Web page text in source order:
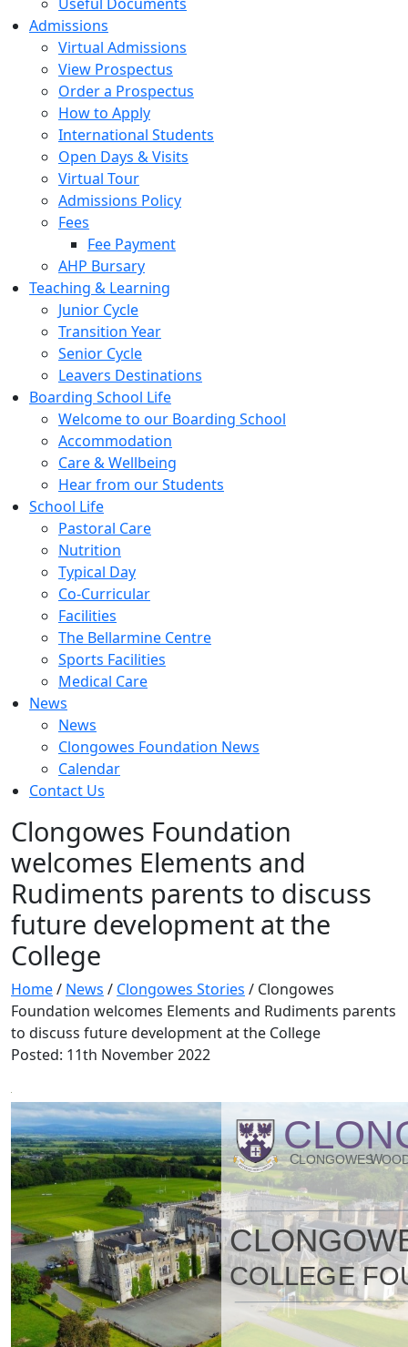
Admissions
Virtual Admissions
View Prospectus
Order a Prospectus
How to Apply
International Students
Open Days & Visits
Virtual Tour
Admissions Policy
Fees
Fee Payment
AHP Bursary
Teaching & Learning
Junior Cycle
Transition Year
Senior Cycle
Leavers Destinations
Boarding School Life
Welcome to our Boarding School
Accommodation
Care & Wellbeing
Hear from our Students
School Life
Pastoral Care
Nutrition
Typical Day
Co-Curricular
Facilities
The Bellarmine Centre
Sports Facilities
Medical Care
News
News
Clongowes Foundation News
Calendar
Contact Us
Clongowes Foundation
welcomes Elements and
Rudiments parents to discuss
future development at the
College
Home/ News / Clongowes Stories / Clongowes
Foundation welcomes Elements and Rudiments parents
to discuss future development at the College
Posted: 11th November 2022